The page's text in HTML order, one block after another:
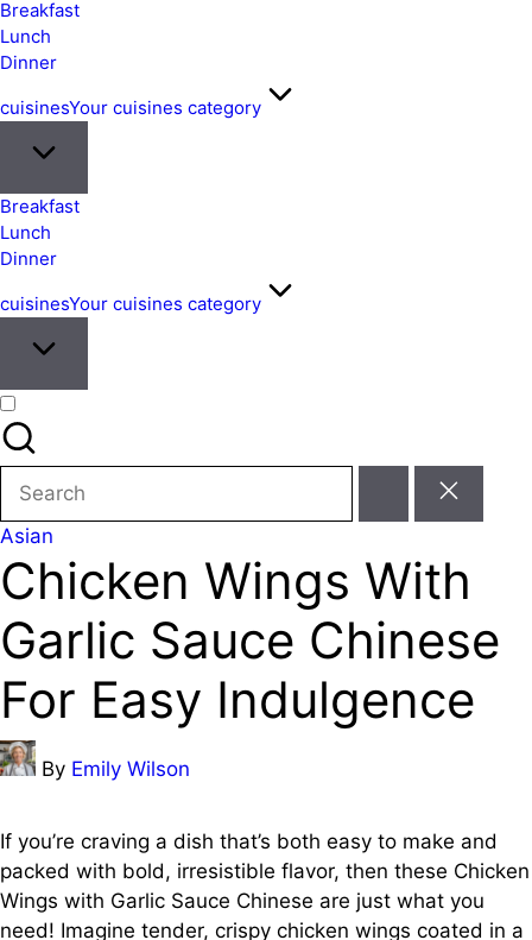
&
Easy
Meals
from
Around
Breakfast
Lunch
Dinner
cuisinesYour cuisines category
Breakfast
Lunch
Dinner
cuisinesYour cuisines category
Search
for:
Posted
in
Asian
Chicken Wings With
Garlic Sauce Chinese
For Easy Indulgence
Posted
by
By Emily Wilson
If you’re craving a dish that’s both easy to make and
packed with bold, irresistible flavor, then these Chicken
Wings with Garlic Sauce Chinese are just what you
need! Imagine tender, crispy chicken wings coated in a